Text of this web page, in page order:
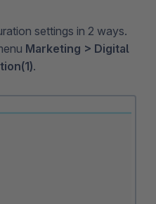
settings in 2 ways.
Marketing > Digital
.